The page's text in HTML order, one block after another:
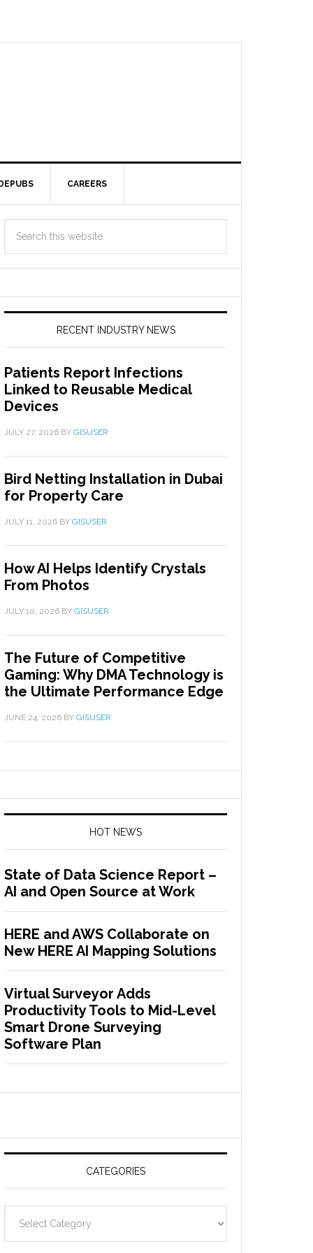
CAREERS
RECENT INDUSTRY NEWS
Patients Report Infections
Linked to Reusable Medical
Devices
JULY 27, 2026 BY GISUSER
Bird Netting Installation in Dubai
for Property Care
JULY 11, 2026 BY GISUSER
How AI Helps Identify Crystals
From Photos
JULY 10, 2026 BY GISUSER
The Future of Competitive
Gaming: Why DMA Technology is
the Ultimate Performance Edge
JUNE 24, 2026 BY GISUSER
HOT NEWS
State of Data Science Report –
AI and Open Source at Work
HERE and AWS Collaborate on
New HERE AI Mapping Solutions
Virtual Surveyor Adds
Productivity Tools to Mid-Level
Smart Drone Surveying
Software Plan
CATEGORIES